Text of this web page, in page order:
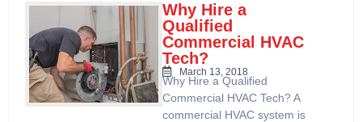
Why Hire a
Qualified
Commercial HVAC
Tech?
March 13, 2018
Why Hire a Qualified
Commercial HVAC Tech? A
commercial HVAC system is